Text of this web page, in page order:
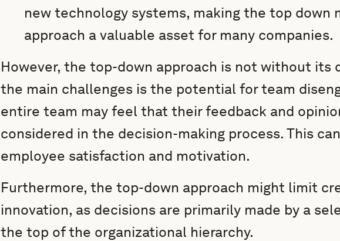
new technology systems, making the top down
approach a valuable asset for many companies.
However, the top-down approach is not without its
the main challenges is the potential for team
entire team may feel that their feedback and
considered in the decision-making process. This
employee satisfaction and motivation.
Furthermore, the top-down approach might limit
innovation, as decisions are primarily made by a
the top of the organizational hierarchy.